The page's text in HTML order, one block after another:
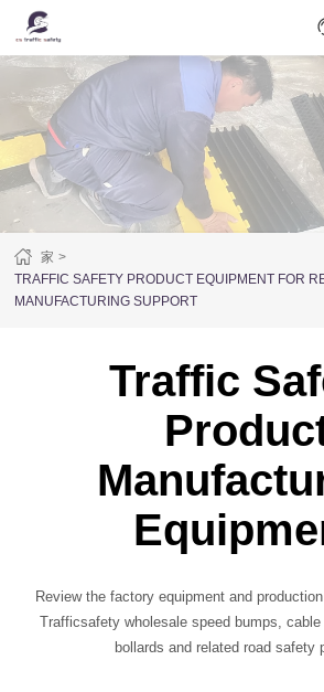
家
TRAFFIC SAFETY PRODUCT EQUIPMENT FOR
MANUFACTURING SUPPORT
Traffic
Review the factory equipment and
Trafficsafety wholesale speed bumps,
bollards and related road safety